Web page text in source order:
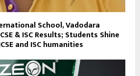
School, Vadodara
& ISC Results; Students Shine
and ISC humanities